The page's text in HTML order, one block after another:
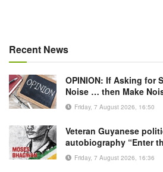
Recent News
OPINION: If Asking for
Noise … then Make
Friday, 7 August 2026, 16:50
Veteran Guyanese
autobiography “Enter
Friday, 7 August 2026, 16:36